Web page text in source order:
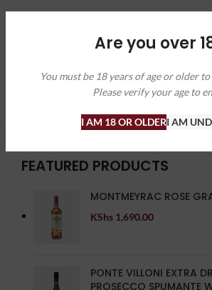
Are you over
You must be 18 years of age or older to
Please verify your age to
I AM 18 OR OLDER
FEATURED PRODUCTS
MONTMEYRAC ROSE
KShs 1,690.00
PONTE VILLONI EXTRA
PROSECCO SPUMANTE